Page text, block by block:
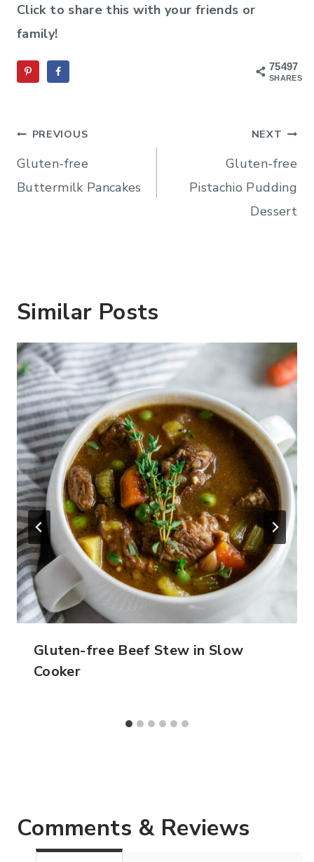
Click to share this with your friends or
family!
75497
SHARES
Post
navigation
PREVIOUS
Gluten-free
Buttermilk Pancakes
NEXT
Gluten-free
Pistachio Pudding
Dessert
Similar Posts
Gluten-free Beef Stew in Slow
Cooker
Comments & Reviews